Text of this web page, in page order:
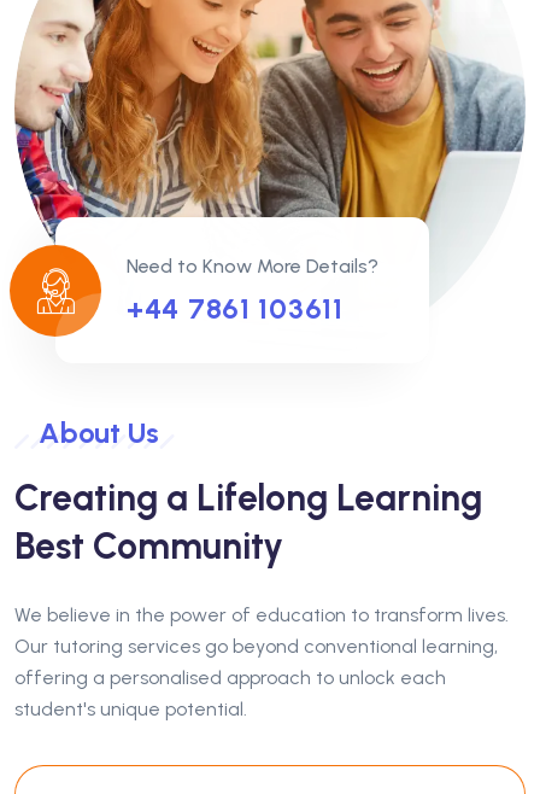
Need to Know More Details?
+44 7861 103611
About Us
Creating a Lifelong Learning
Best Community
We believe in the power of education to transform lives.
Our tutoring services go beyond conventional learning,
offering a personalised approach to unlock each
student's unique potential.